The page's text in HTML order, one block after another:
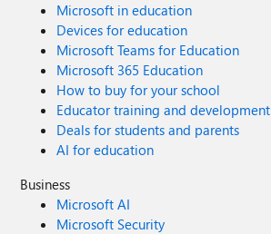
Microsoft in education
Devices for education
Microsoft Teams for Education
Microsoft 365 Education
How to buy for your school
Educator training and development
Deals for students and parents
AI for education
Business
Microsoft AI
Microsoft Security